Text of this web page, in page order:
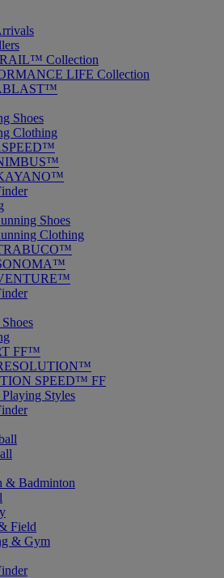
Collection
LIFE Collection
Shoes
Clothing
Shoes
Clothing
FF™
SPEED™ FF
Playing Styles
& Badminton
Field
& Gym